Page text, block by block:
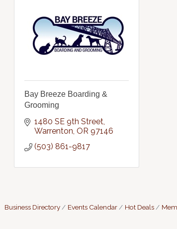
Bay Breeze Boarding &
Grooming
1480 SE 9th Street
Warrenton OR 97146
(503) 861-9817
Business Directory Events Calendar Hot Deals